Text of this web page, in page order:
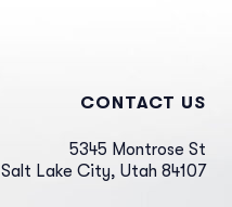
CONTACT US
5345 Montrose St
Salt Lake City, Utah 84107